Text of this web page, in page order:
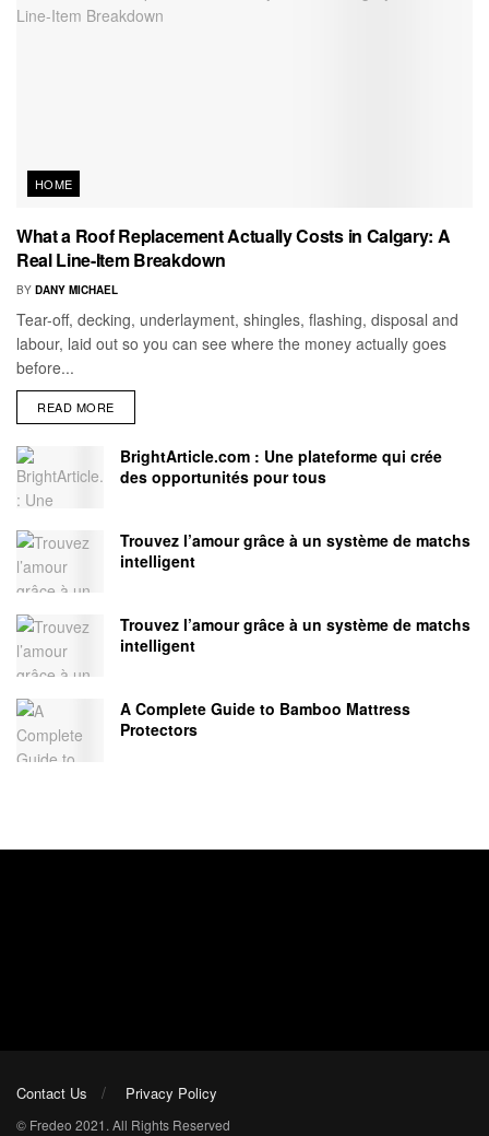
HOME
What a Roof Replacement Actually Costs in Calgary: A
Real Line-Item Breakdown
BY DANY MICHAEL
Tear-off, decking, underlayment, shingles, flashing, disposal and
labour, laid out so you can see where the money actually goes
before...
READ MORE
BrightArticle.com : Une plateforme qui crée
des opportunités pour tous
Trouvez l’amour grâce à un système de matchs
intelligent
Trouvez l’amour grâce à un système de matchs
intelligent
A Complete Guide to Bamboo Mattress
Protectors
Contact Us Privacy Policy
© Fredeo 2021. All Rights Reserved